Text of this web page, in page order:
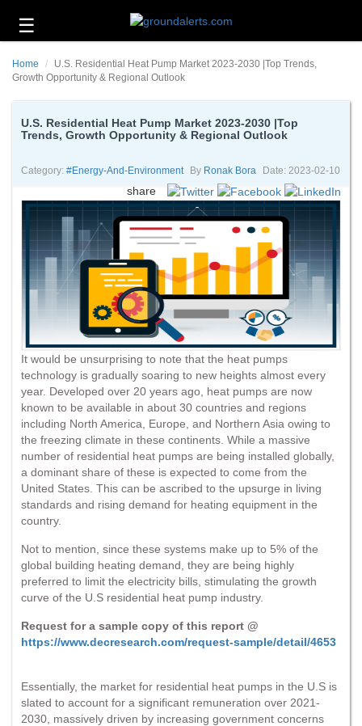
☰
Technology
Energy
Environment
About
Contact
Home
U.S. Residential Heat Pump Market 2023-2030 |Top Trends,
Growth Opportunity & Regional Outlook
U.S. Residential Heat Pump Market 2023-2030 |Top
Trends, Growth Opportunity & Regional Outlook
Category: #energy-And-Environment By Ronak Bora Date: 2023-02-10
share
It would be unsurprising to note that the heat pumps
technology is gradually soaring to new heights almost every
year. Developed over 20 years ago, heat pumps are now
known to be available in about 30 countries and regions
including North America, Europe, and Northern Asia owing to
the freezing climate in these continents. While a massive
number of residential heat pumps are being installed globally,
a dominant share of these is expected to come from the
United States. This can be ascribed to the upsurge in living
standards and rising demand for heating equipment in the
country.
Not to mention, since these systems make up to 5% of the
global building heating demand, they are being highly
preferred to limit the electricity bills, stimulating the growth
curve of the U.S residential heat pump industry.
Request for a sample copy of this report @
https://www.decresearch.com/request-sample/detail/4653
Essentially, the market for residential heat pumps in the U.S is
slated to account for a significant remuneration over 2021-
2030, massively driven by increasing government concerns